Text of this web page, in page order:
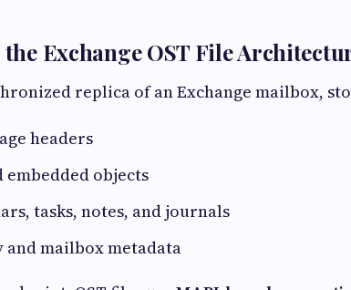
Exchange OST File
replica of an Exchange mailbox,
headers
embedded objects
tasks, notes, and journals
mailbox metadata